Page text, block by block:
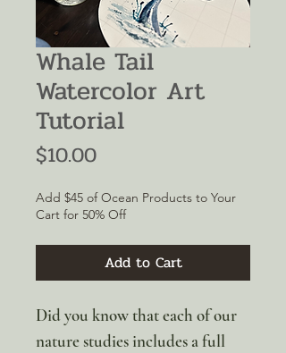
Whale Tail
Watercolor Art
Tutorial
$10.00Price
Add $45 of Ocean Products to Your
Cart for 50% Off
Add to Cart
Did you know that each of our
nature studies includes a full